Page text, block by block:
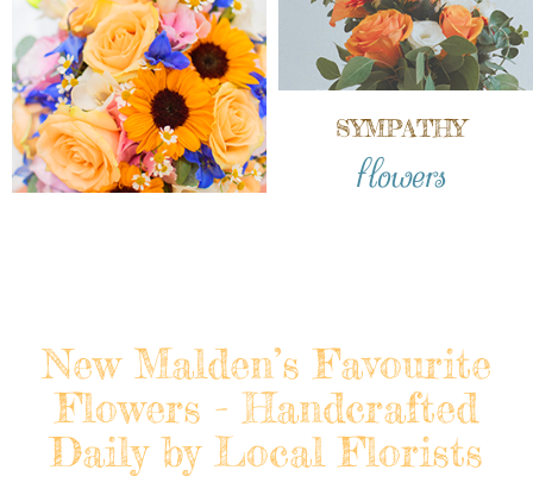
SYMPATHY
flowers
New Malden’s Favourite
Flowers - Handcrafted
Daily by Local Florists